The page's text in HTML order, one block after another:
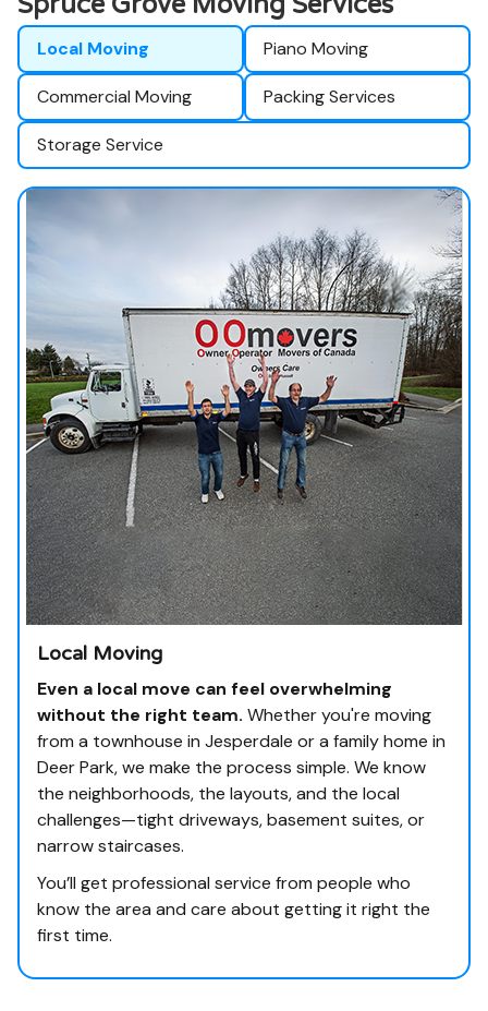
Local Moving Piano Moving
Commercial Moving Packing Services
Storage Service
Local Moving
Even a local move can feel overwhelming
without the right team. Whether you're moving
from a townhouse in Jesperdale or a family home in
Deer Park, we make the process simple. We know
the neighborhoods, the layouts, and the local
challenges—tight driveways, basement suites, or
narrow staircases.
You’ll get professional service from people who
know the area and care about getting it right the
first time.